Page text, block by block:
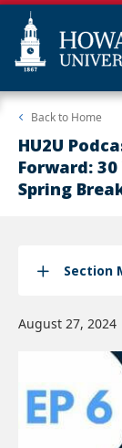
Skip
main
content
Web
Accessibility
Support
Back to Home
HU2U
Forward:
Spring
Section
August 27, 2024